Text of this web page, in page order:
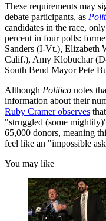
These requirements may
debate participants, as
candidates in the race,
percent in four polls:
Sanders (I-Vt.), Elizabeth
Calif.), Amy Klobuchar
South Bend Mayor Pete
Although Politico notes
information about their
Ruby Cramer observes
"struggled (some
65,000 donors, meaning
feel like an "impossible
You may like